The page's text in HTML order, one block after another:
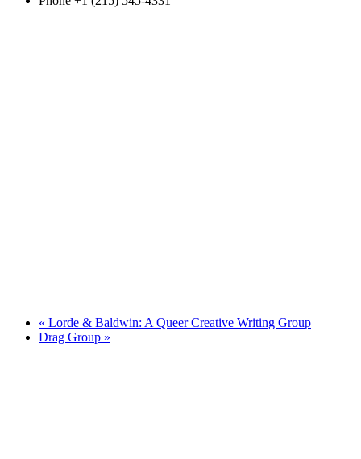
« Lorde & Baldwin: A Queer Creative Writing Group
Drag Group »